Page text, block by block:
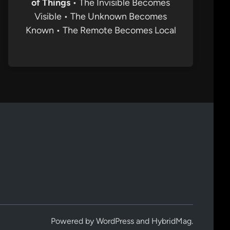
of Things • The Invisible Becomes
Visible • The Unknown Becomes
Known • The Remote Becomes Local
Powered by WordPress and HybridMag.